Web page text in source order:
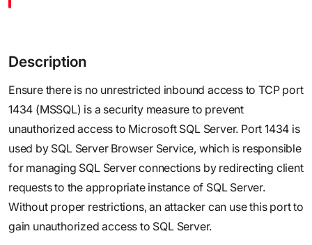
Description
Ensure there is no unrestricted inbound access to TCP port
1434 (MSSQL) is a security measure to prevent
unauthorized access to Microsoft SQL Server. Port 1434 is
used by SQL Server Browser Service, which is responsible
for managing SQL Server connections by redirecting client
requests to the appropriate instance of SQL Server.
Without proper restrictions, an attacker can use this port to
gain unauthorized access to SQL Server.